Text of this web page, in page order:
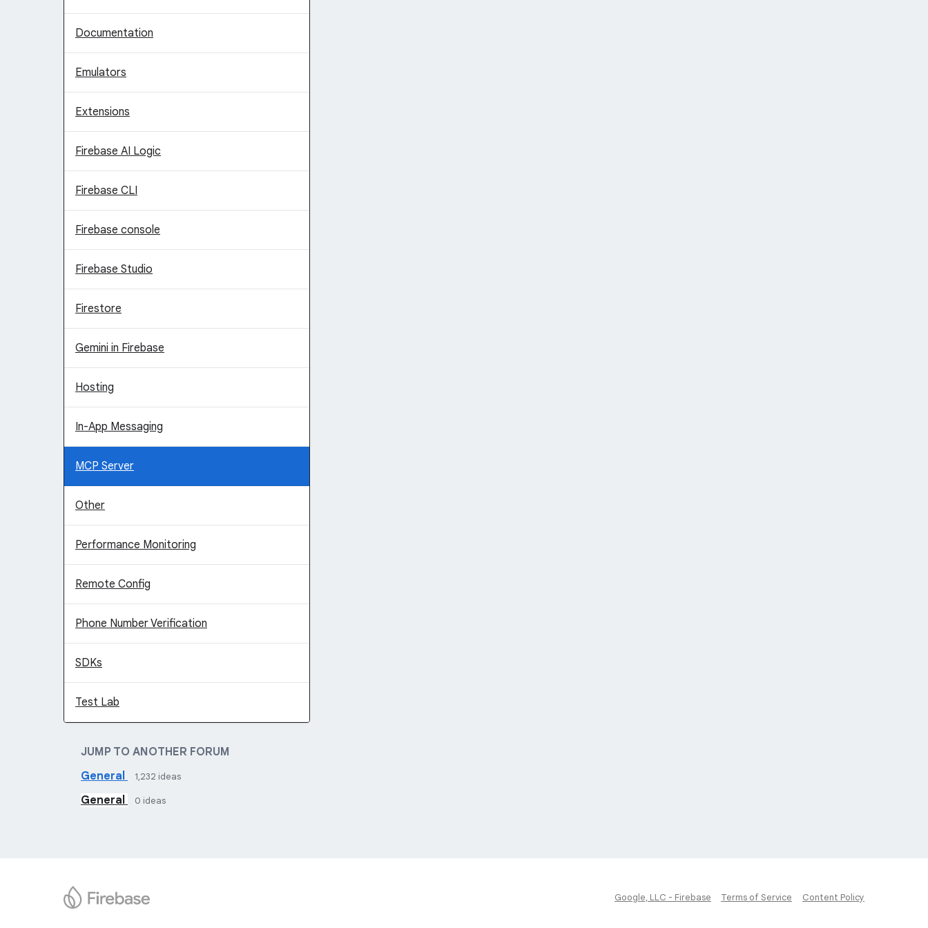
Documentation
Emulators
Extensions
Firebase AI Logic
Firebase CLI
Firebase console
Firebase Studio
Firestore
Gemini in Firebase
Hosting
In-App Messaging
MCP Server
Other
Performance Monitoring
Remote Config
Phone Number Verification
SDKs
Test Lab
JUMP TO ANOTHER FORUM
General
1,232 ideas
General 0 ideas
Google, LLC - Firebase Terms of Service Content Policy